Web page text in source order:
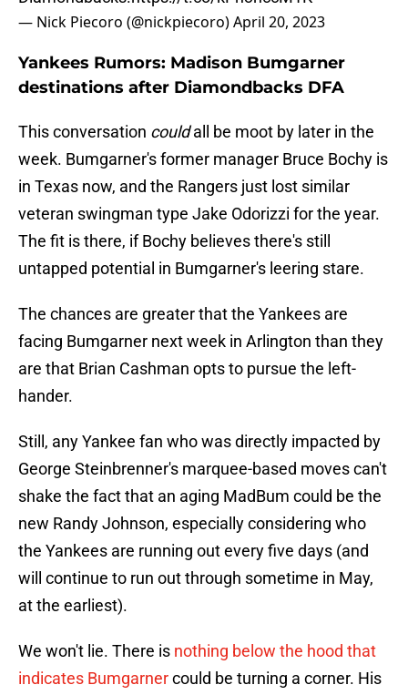
— Nick Piecoro (@nickpiecoro)April 20, 2023
Yankees Rumors: Madison Bumgarner
destinations after Diamondbacks DFA
This conversation couldall be moot by later in the
week. Bumgarner's former manager Bruce Bochy is
in Texas now, and the Rangers just lost similar
veteran swingman type Jake Odorizzi for the year.
The fit is there, if Bochy believes there's still
untapped potential in Bumgarner's leering stare.
The chances are greater that the Yankees are
facing Bumgarner next week in Arlington than they
are that Brian Cashman opts to pursue the left-
hander.
Still, any Yankee fan who was directly impacted by
George Steinbrenner's marquee-based moves can't
shake the fact that an aging MadBum could be the
new Randy Johnson, especially considering who
the Yankees are running out every five days (and
will continue to run out through sometime in May,
at the earliest).
We won't lie. There is nothing below the hood that
indicates Bumgarnercould be turning a corner. His